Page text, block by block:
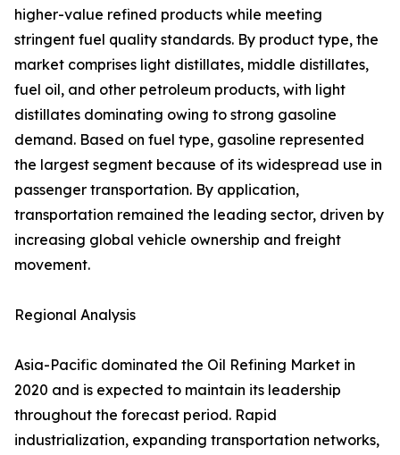
higher-value refined products while meeting
stringent fuel quality standards. By product type, the
market comprises light distillates, middle distillates,
fuel oil, and other petroleum products, with light
distillates dominating owing to strong gasoline
demand. Based on fuel type, gasoline represented
the largest segment because of its widespread use in
passenger transportation. By application,
transportation remained the leading sector, driven by
increasing global vehicle ownership and freight
movement.
Regional Analysis
Asia-Pacific dominated the Oil Refining Market in
2020 and is expected to maintain its leadership
throughout the forecast period. Rapid
industrialization, expanding transportation networks,